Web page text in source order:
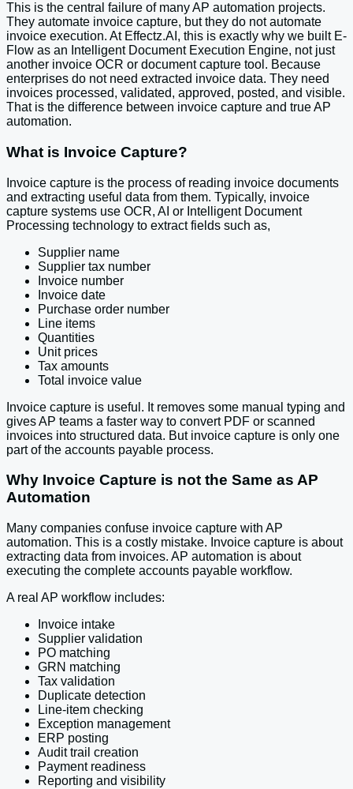
This is the central failure of many AP automation projects.
They automate invoice capture, but they do not automate
invoice execution. At Effectz.AI, this is exactly why we built E-
Flow as an Intelligent Document Execution Engine, not just
another invoice OCR or document capture tool. Because
enterprises do not need extracted invoice data. They need
invoices processed, validated, approved, posted, and visible.
That is the difference between invoice capture and true AP
automation.
What is Invoice Capture?
Invoice capture is the process of reading invoice documents
and extracting useful data from them. Typically, invoice
capture systems use OCR, AI or Intelligent Document
Processing technology to extract fields such as,
Supplier name
Supplier tax number
Invoice number
Invoice date
Purchase order number
Line items
Quantities
Unit prices
Tax amounts
Total invoice value
Invoice capture is useful. It removes some manual typing and
gives AP teams a faster way to convert PDF or scanned
invoices into structured data. But invoice capture is only one
part of the accounts payable process.
Why Invoice Capture is not the Same as AP
Automation
Many companies confuse invoice capture with AP
automation. This is a costly mistake. Invoice capture is about
extracting data from invoices. AP automation is about
executing the complete accounts payable workflow.
A real AP workflow includes:
Invoice intake
Supplier validation
PO matching
GRN matching
Tax validation
Duplicate detection
Line-item checking
Exception management
ERP posting
Audit trail creation
Payment readiness
Reporting and visibility